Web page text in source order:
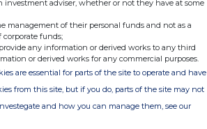
for the
the
Main Market of
that the
Market will
strategy
investment adviser, whether or not they have at some
management of their personal funds and not as a
funds;
any information or derived works to any third
or derived works for any commercial purposes.
are essential for parts of the site to operate and have
from this site, but if you do, parts of the site may not
and how you can manage them, see our